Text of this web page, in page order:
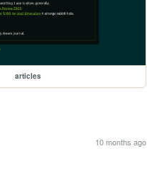
articles
10 months ago